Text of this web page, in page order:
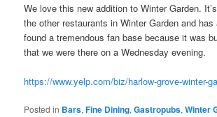
We love this new addition to Winter Garden.
the other restaurants in Winter Garden and
found a tremendous fan base because it was
that we were there on a Wednesday evening.
https://www.yelp.com/biz/harlow-grove-winter-
Posted in Bars,Fine Dining,Gastropubs,Winter